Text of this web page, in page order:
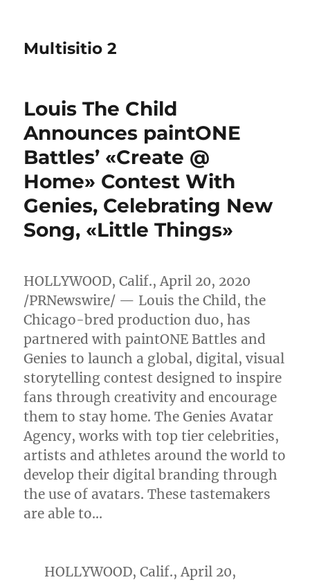
Multisitio 2
Louis The Child
Announces paintONE
Battles’ «Create @
Home» Contest With
Genies, Celebrating New
Song, «Little Things»
HOLLYWOOD, Calif.,April 20, 2020
/PRNewswire/ — Louis the Child, the
Chicago-bred production duo, has
partnered with paintONE Battles and
Genies to launch a global, digital, visual
storytelling contest designed to inspire
fans through creativity and encourage
them to stay home. The Genies Avatar
Agency, works with top tier celebrities,
artists and athletes around the world to
develop their digital branding through
the use of avatars. These tastemakers
are able to…
HOLLYWOOD, Calif.,April 20,